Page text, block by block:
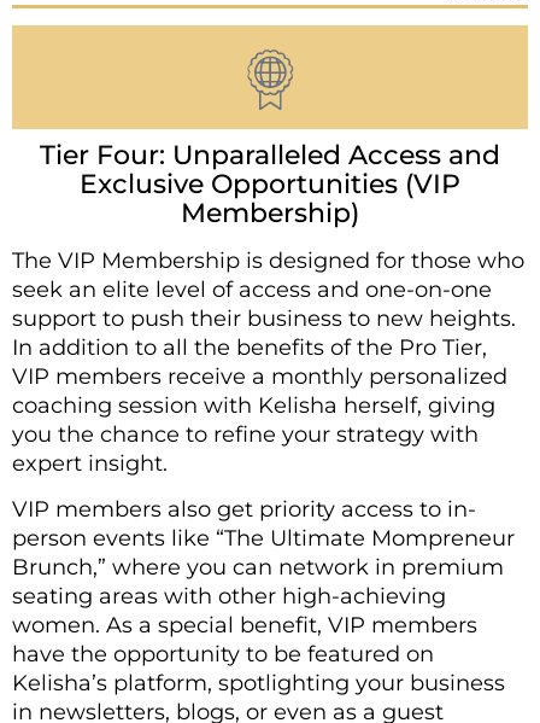
Tier Four: Unparalleled Access and
Exclusive Opportunities (VIP
Membership)
The VIP Membership is designed for those who
seek an elite level of access and one-on-one
support to push their business to new heights.
In addition to all the benefits of the Pro Tier,
VIP members receive a monthly personalized
coaching session with Kelisha herself, giving
you the chance to refine your strategy with
expert insight.
VIP members also get priority access to in-
person events like “The Ultimate Mompreneur
Brunch,” where you can network in premium
seating areas with other high-achieving
women. As a special benefit, VIP members
have the opportunity to be featured on
Kelisha’s platform, spotlighting your business
in newsletters, blogs, or even as a guest